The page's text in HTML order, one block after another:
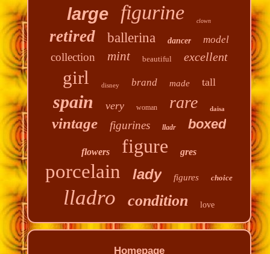
large figurine clown
retired ballerina dancer model
collection mint beautiful excellent
girl disney brand made tall
spain very woman rare daisa
vintage figurines lladr boxed
flowers figure gres
porcelain lady figures choice
lladro condition love
Homepage